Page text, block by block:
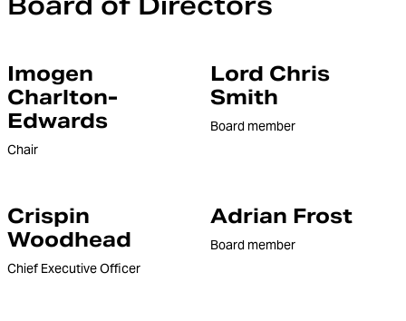
Imogen
Charlton-
Edwards
Chair
Lord Chris
Smith
Board member
Crispin
Woodhead
Chief Executive Officer
Adrian Frost
Board member